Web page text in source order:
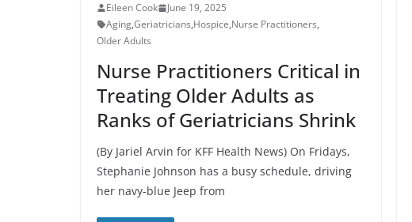
Eileen Cook
June 19, 2025
Aging,Geriatricians,Hospice,Nurse Practitioners,
Older Adults
Nurse Practitioners Critical in
Treating Older Adults as
Ranks of Geriatricians Shrink
(By Jariel Arvin for KFF Health News) On Fridays,
Stephanie Johnson has a busy schedule, driving
her navy-blue Jeep from